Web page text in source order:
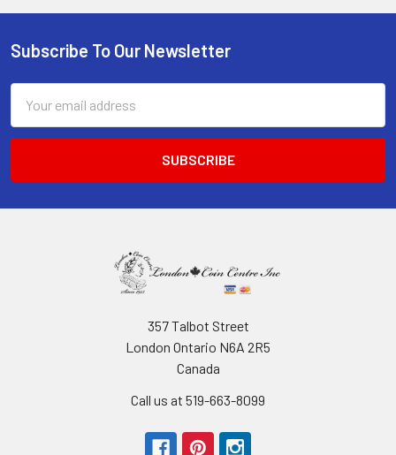
Footer
Subscribe To Our Newsletter
Address
357 Talbot Street
London Ontario N6A 2R5
Canada
Call us at 519-663-8099